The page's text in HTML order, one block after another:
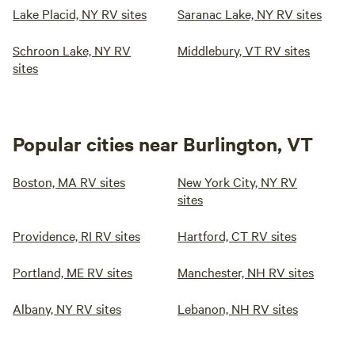
Lake Placid, NY RV sites Saranac Lake, NY RV sites
Schroon Lake, NY RV
sites
Middlebury, VT RV sites
Popular cities near Burlington, VT
Boston, MA RV sites
New York City, NY RV
sites
Providence, RI RV sites Hartford, CT RV sites
Portland, ME RV sites Manchester, NH RV sites
Albany, NY RV sites Lebanon, NH RV sites